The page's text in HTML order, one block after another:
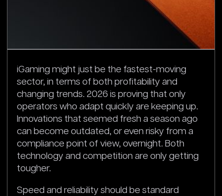
iGaming might just be the fastest-moving
sector, in terms of both profitability and
changing trends. 2026 is proving that only
operators who adapt quickly are keeping up.
Innovations that seemed fresh a season ago
can become outdated, or even risky from a
compliance point of view, overnight. Both
technology and competition are only getting
tougher.
Speed and reliability should be standard